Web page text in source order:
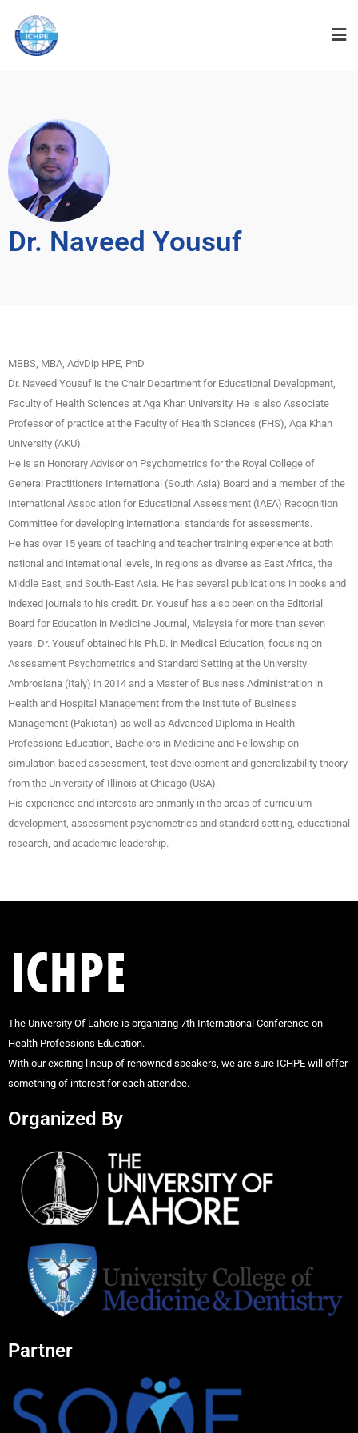
Dr. Naveed Yousuf
MBBS, MBA, AdvDip HPE, PhD
Dr. Naveed Yousuf is the Chair Department for Educational Development,
Faculty of Health Sciences at Aga Khan University. He is also Associate
Professor of practice at the Faculty of Health Sciences (FHS), Aga Khan
University (AKU).
He is an Honorary Advisor on Psychometrics for the Royal College of
General Practitioners International (South Asia) Board and a member of the
International Association for Educational Assessment (IAEA) Recognition
Committee for developing international standards for assessments.
He has over 15 years of teaching and teacher training experience at both
national and international levels, in regions as diverse as East Africa, the
Middle East, and South-East Asia. He has several publications in books and
indexed journals to his credit. Dr. Yousuf has also been on the Editorial
Board for Education in Medicine Journal, Malaysia for more than seven
years. Dr. Yousuf obtained his Ph.D. in Medical Education, focusing on
Assessment Psychometrics and Standard Setting at the University
Ambrosiana (Italy) in 2014 and a Master of Business Administration in
Health and Hospital Management from the Institute of Business
Management (Pakistan) as well as Advanced Diploma in Health
Professions Education, Bachelors in Medicine and Fellowship on
simulation-based assessment, test development and generalizability theory
from the University of Illinois at Chicago (USA).
His experience and interests are primarily in the areas of curriculum
development, assessment psychometrics and standard setting, educational
research, and academic leadership.
The University Of Lahore is organizing 7th International Conference on
Health Professions Education.
With our exciting lineup of renowned speakers, we are sure ICHPE will offer
something of interest for each attendee.
Organized By
Partner